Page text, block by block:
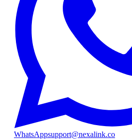
WhatsAppsupport@nexalink.co